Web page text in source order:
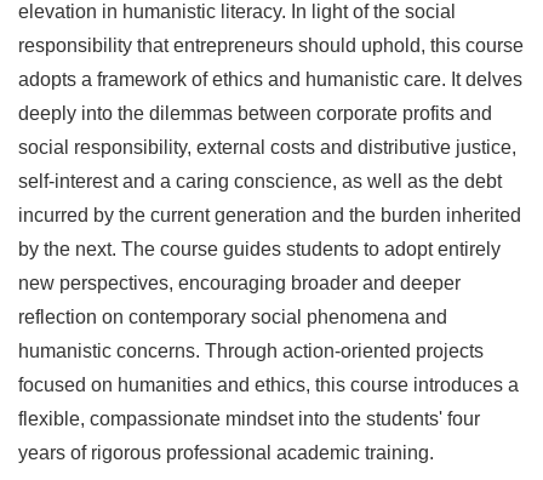
elevation in humanistic literacy. In light of the social
responsibility that entrepreneurs should uphold, this course
adopts a framework of ethics and humanistic care. It delves
deeply into the dilemmas between corporate profits and
social responsibility, external costs and distributive justice,
self-interest and a caring conscience, as well as the debt
incurred by the current generation and the burden inherited
by the next. The course guides students to adopt entirely
new perspectives, encouraging broader and deeper
reflection on contemporary social phenomena and
humanistic concerns. Through action-oriented projects
focused on humanities and ethics, this course introduces a
flexible, compassionate mindset into the students' four
years of rigorous professional academic training.